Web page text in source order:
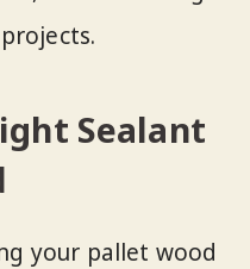
Sealant
your pallet wood